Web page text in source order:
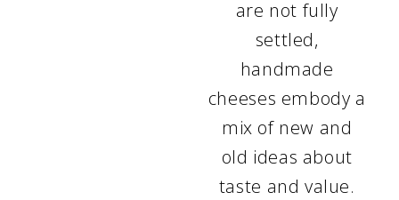
are not fully
settled,
handmade
cheeses embody a
mix of new and
old ideas about
taste and value.